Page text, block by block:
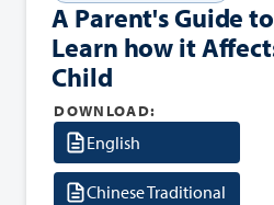
A Parent's Guide
Learn how it
Child
DOWNLOAD:
English
Chinese Traditional